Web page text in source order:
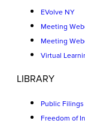
EVolve NY
Meeting
Meeting
Virtual
LIBRARY
Public
Freedom of